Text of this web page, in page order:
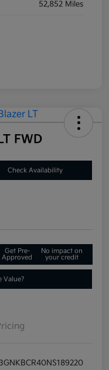
52,852 Miles
FWD
Check Availability
Get Pre-
Approved
No impact on
your credit
Value?